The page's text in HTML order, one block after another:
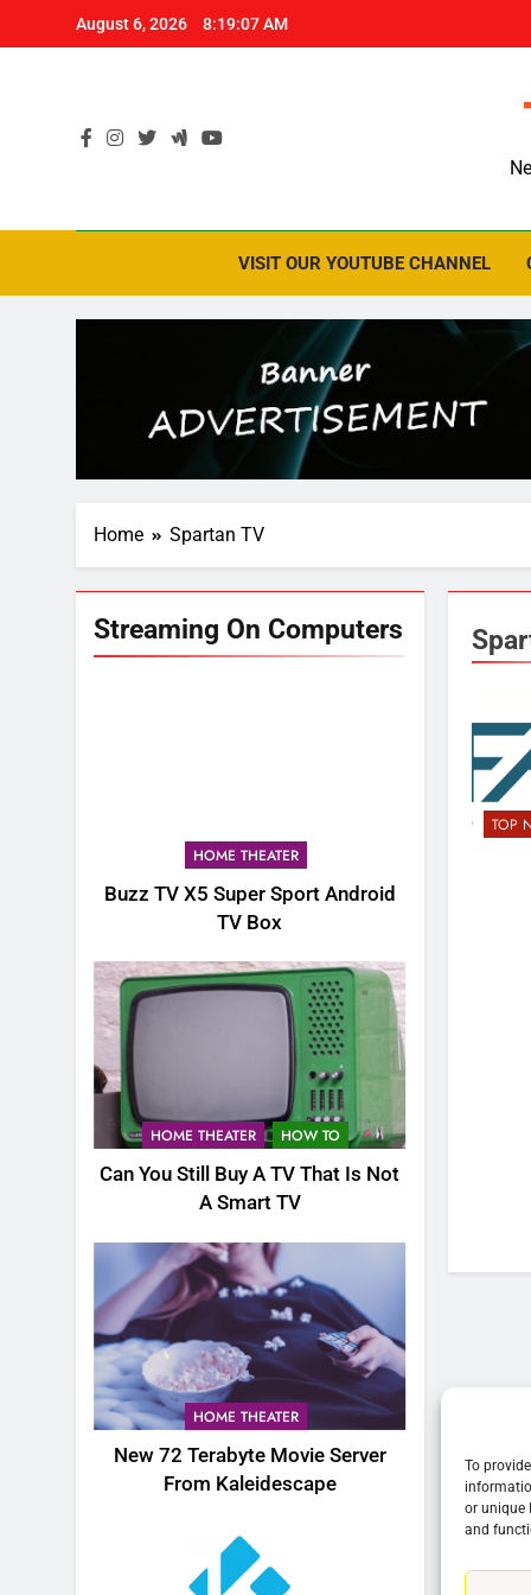
To
or unique
and
August 6, 2026 8:19:07 AM
VISIT OUR YOUTUBE CHANNEL
Home Spartan TV
Streaming On Computers
HOME THEATER
Buzz TV X5 Super Sport Android
TV Box
HOME THEATER HOW TO
Can You Still Buy A TV That Is Not
A Smart TV
HOME THEATER
New 72 Terabyte Movie Server
From Kaleidescape
TOP
76
New Original dramas coming
to Amazon
AMAZON PRIME VIDEO
77
What’s New On Amazon Prime
Video In December
AMAZON PRIME VIDEO
78
Why Fire TV Might Lock Out
Kodi In the Future
AMAZON PRIME VIDEO
What’s New On Amazon In
November?